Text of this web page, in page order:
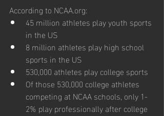
According to NCAA.org:
45 million athletes play youth sports
in the US
8 million athletes play high school
sports in the US
530,000 athletes play college sports
Of those 530,000 college athletes
competing at NCAA schools, only 1-
2% play professionally after college